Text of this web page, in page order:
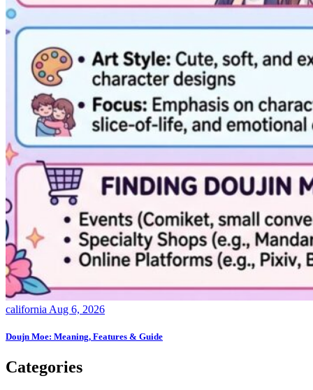
california Aug 6, 2026
Doujn Moe: Meaning, Features & Guide
Categories